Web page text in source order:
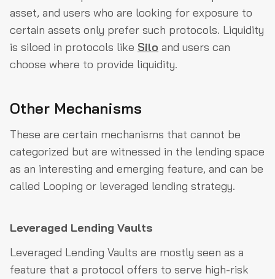
asset, and users who are looking for exposure to
certain assets only prefer such protocols. Liquidity
is siloed in protocols like Silo and users can
choose where to provide liquidity.
Other Mechanisms
These are certain mechanisms that cannot be
categorized but are witnessed in the lending space
as an interesting and emerging feature, and can be
called Looping or leveraged lending strategy.
Leveraged Lending Vaults
Leveraged Lending Vaults are mostly seen as a
feature that a protocol offers to serve high-risk